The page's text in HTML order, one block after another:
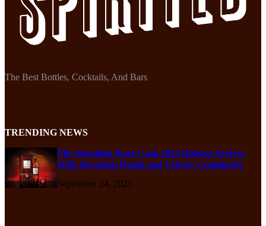
The Best Bottles, Cocktails, And Bars
TRENDING NEWS
The Macallan Rare Cask 2025 Release Arrives
With Decadent Depth and Velvety Complexity
September 24, 2025